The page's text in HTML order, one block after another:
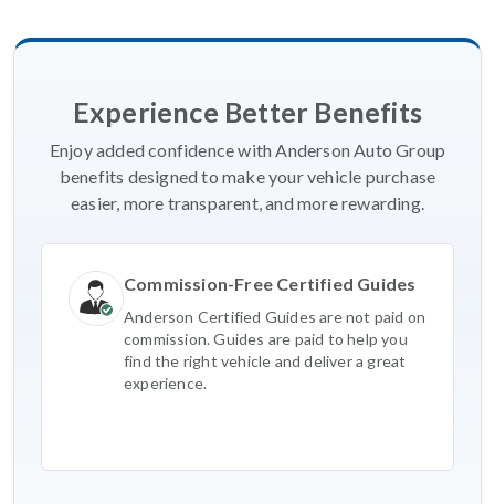
Experience Better Benefits
Enjoy added confidence with Anderson Auto Group
benefits designed to make your vehicle purchase
easier, more transparent, and more rewarding.
Commission-Free Certified Guides
Anderson Certified Guides are not paid on
commission. Guides are paid to help you
find the right vehicle and deliver a great
experience.